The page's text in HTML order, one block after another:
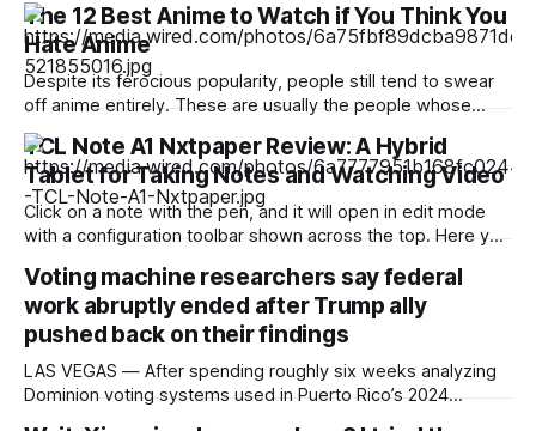
The 12 Best Anime to Watch if You Think You
Hate Anime
Despite its ferocious popularity, people still tend to swear
off anime entirely. These are usually the people whose
reference of the medium pertains to a certain stereotype or
to the few seconds of anime they once saw on a computer
somewhere in the early 2000s. But Japan has been
producing
TCL Note A1 Nxtpaper Review: A Hybrid
Tablet for Taking Notes and Watching Video
Click on a note with the pen, and it will open in edit mode
with a configuration toolbar shown across the top. Here you
tools you'd want to use to write or draw. I found the
Voting machine researchers say federal
work abruptly ended after Trump ally
pushed back on their findings
LAS VEGAS — After spending roughly six weeks analyzing
Dominion voting systems used in Puerto Rico’s 2024